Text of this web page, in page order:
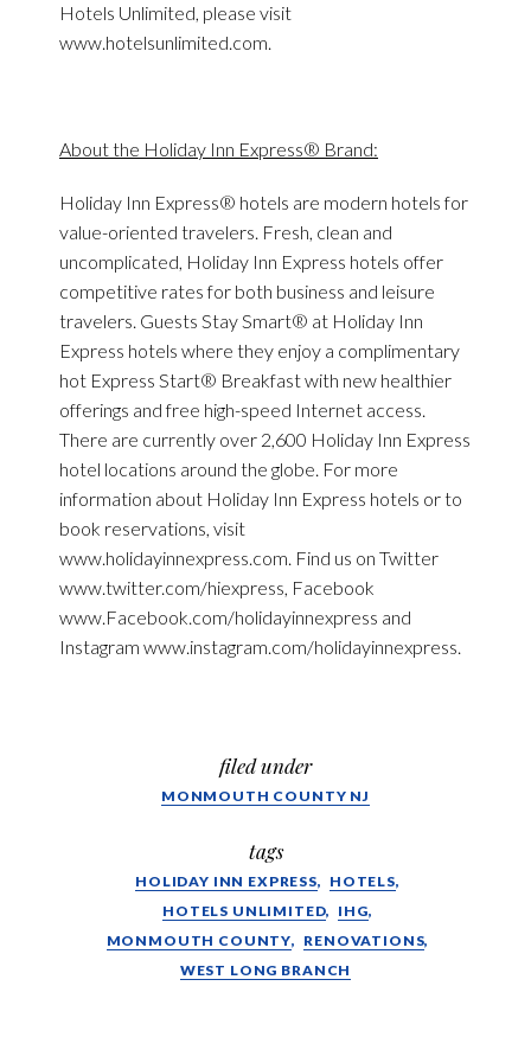
Hotels Unlimited, please visit
www.hotelsunlimited.com.
About the Holiday Inn Express® Brand:
Holiday Inn Express® hotels are modern hotels for
value-oriented travelers. Fresh, clean and
uncomplicated, Holiday Inn Express hotels offer
competitive rates for both business and leisure
travelers. Guests Stay Smart® at Holiday Inn
Express hotels where they enjoy a complimentary
hot Express Start® Breakfast with new healthier
offerings and free high-speed Internet access.
There are currently over 2,600 Holiday Inn Express
hotel locations around the globe. For more
information about Holiday Inn Express hotels or to
book reservations, visit
www.holidayinnexpress.com. Find us on Twitter
www.twitter.com/hiexpress, Facebook
www.Facebook.com/holidayinnexpress and
Instagram www.instagram.com/holidayinnexpress.
filed under
MONMOUTH COUNTY NJ
tags
HOLIDAY INN EXPRESS
HOTELS
HOTELS UNLIMITED
IHG
MONMOUTH COUNTY
RENOVATIONS
WEST LONG BRANCH